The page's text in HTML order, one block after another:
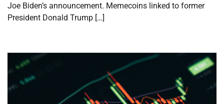
Joe Biden’s announcement. Memecoins linked to former
President Donald Trump […]